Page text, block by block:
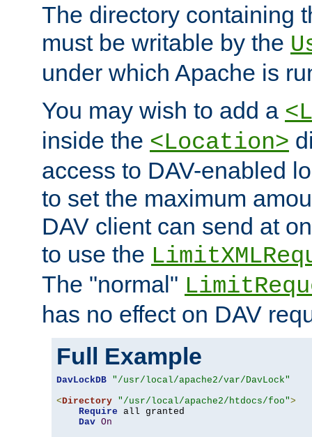
The directory containing
must be writable by the
under which Apache is
You may wish to add a
inside the <Location>
access to DAV-enabled
to set the maximum
DAV client can send at
to use the
The "normal"
has no effect on DAV
Full Example
DavLockDB "/usr/local/apache2/var/DavLock"
<Directory "/usr/local/apache2/htdocs/foo">
Require all granted
Dav On